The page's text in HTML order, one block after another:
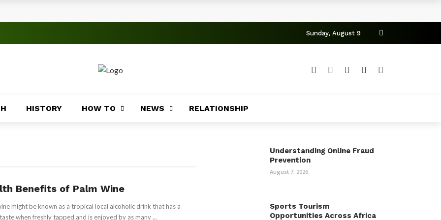
Sunday, August 9
HISTORY HOW TO NEWS RELATIONSHIP
Benefits of Palm Wine
might be known as a tropical local alcoholic drink that has a
when freshly tapped and is enjoyed by as many ...
Understanding Online Fraud
Prevention
August 7, 2026
Sports Tourism
Opportunities Across Africa